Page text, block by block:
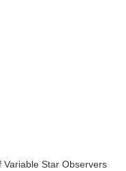
Variable Star Observers